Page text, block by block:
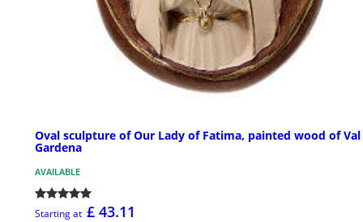
Oval sculpture of Our Lady of Fatima, painted wood of Val
Gardena
AVAILABLE
Starting at £ 43.11